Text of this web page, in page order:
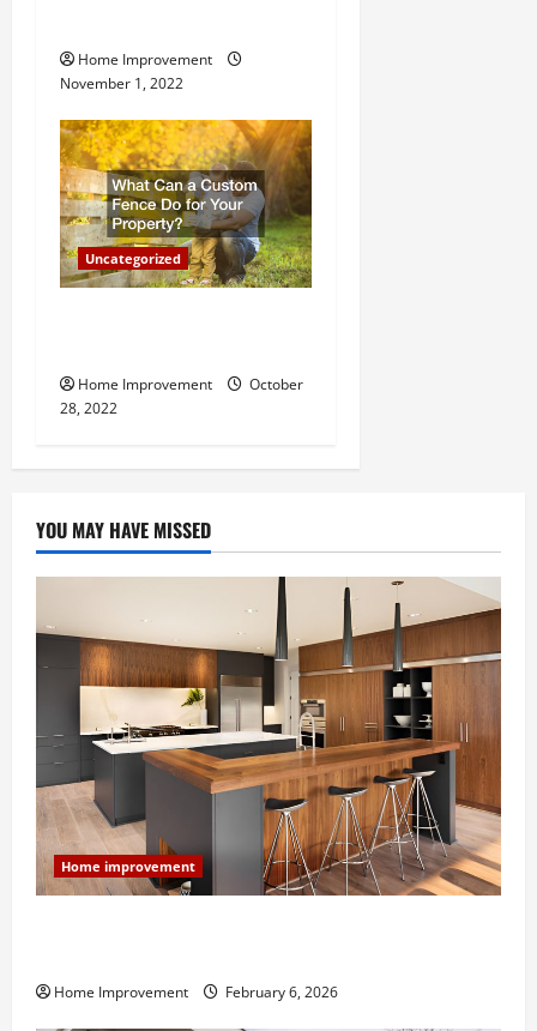
Home Improvement
November 1, 2022
Uncategorized
Home Improvement
October
28, 2022
YOU MAY HAVE MISSED
Home improvement
Home Improvement February 6, 2026